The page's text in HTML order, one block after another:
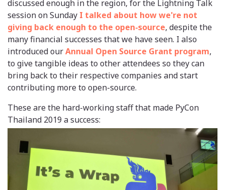
discussed enough in the region, for the Lightning Talk
session on Sunday I talked about how we're not
giving back enough to the open-source, despite the
many financial successes that we have seen. I also
introduced ourAnnual Open Source Grant program,
to give tangible ideas to other attendees so they can
bring back to their respective companies and start
contributing more to open-source.
These are the hard-working staff that made PyCon
Thailand 2019 a success: